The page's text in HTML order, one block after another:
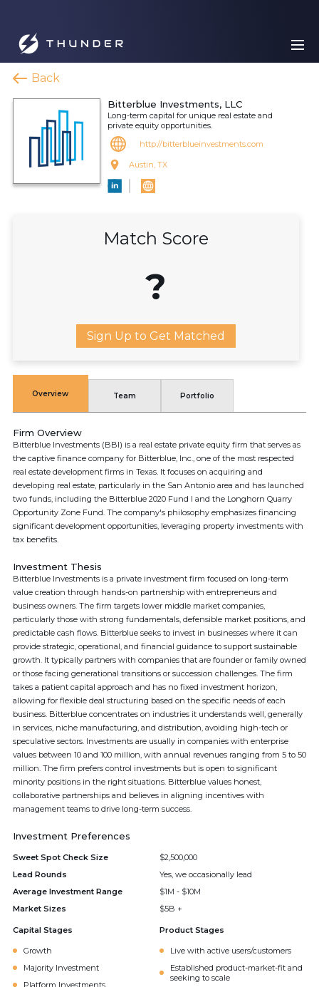
Back
Bitterblue Investments, LLC
Long-term capital for unique real estate and
private equity opportunities.
http://bitterblueinvestments.com
Austin, TX
Match Score
?
Sign Up to Get Matched
Overview Team Portfolio
Firm Overview
Bitterblue Investments (BBI) is a real estate private equity firm that serves as
the captive finance company for Bitterblue, Inc., one of the most respected
real estate development firms in Texas. It focuses on acquiring and
developing real estate, particularly in the San Antonio area and has launched
two funds, including the Bitterblue 2020 Fund I and the Longhorn Quarry
Opportunity Zone Fund. The company's philosophy emphasizes financing
significant development opportunities, leveraging property investments with
tax benefits.
Investment Thesis
Bitterblue Investments is a private investment firm focused on long-term
value creation through hands-on partnership with entrepreneurs and
business owners. The firm targets lower middle market companies,
particularly those with strong fundamentals, defensible market positions, and
predictable cash flows. Bitterblue seeks to invest in businesses where it can
provide strategic, operational, and financial guidance to support sustainable
growth. It typically partners with companies that are founder or family owned
or those facing generational transitions or succession challenges. The firm
takes a patient capital approach and has no fixed investment horizon,
allowing for flexible deal structuring based on the specific needs of each
business. Bitterblue concentrates on industries it understands well, generally
in services, niche manufacturing, and distribution, avoiding high-tech or
speculative sectors. Investments are usually in companies with enterprise
values between 10 and 100 million, with annual revenues ranging from 5 to 50
million. The firm prefers control investments but is open to significant
minority positions in the right situations. Bitterblue values honest,
collaborative partnerships and believes in aligning incentives with
management teams to drive long-term success.
Investment Preferences
Sweet Spot Check Size
$2,500,000
Lead Rounds
Yes, we occasionally lead
Average Investment Range
$1M - $10M
Market Sizes
$5B +
Capital Stages
Growth
Majority Investment
Platform Investments
Product Stages
Live with active users/customers
Established product-market-fit and
seeking to scale